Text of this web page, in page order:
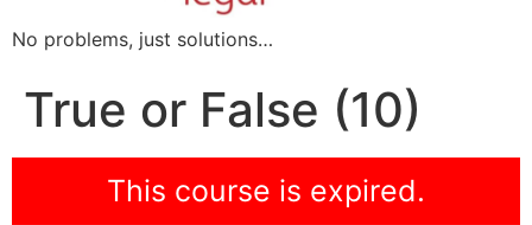
No problems, just solutions…
True or False (10)
This course is expired.